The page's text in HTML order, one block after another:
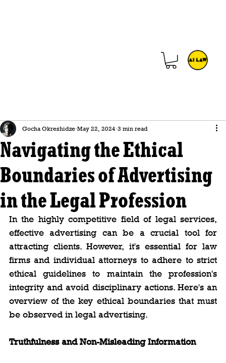
Navigating the Ethical
Boundaries of Advertising
in the Legal Profession
Gocha Okreshidze May 22, 2024 3 min read
In the highly competitive field of legal services,
effective advertising can be a crucial tool for
attracting clients. However, it's essential for law
firms and individual attorneys to adhere to strict
ethical guidelines to maintain the profession's
integrity and avoid disciplinary actions. Here's an
overview of the key ethical boundaries that must
be observed in legal advertising.
Truthfulness and Non-Misleading Information